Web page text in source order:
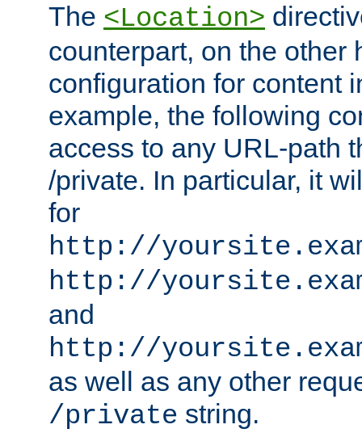
The <Location>
counterpart, on the other
configuration for content
example, the following
access to any URL-path
/private. In particular, it
for
http://
http://
and
http://
as well as any other
/private string.